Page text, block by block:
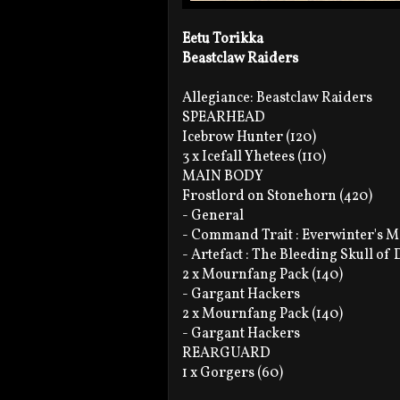
Eetu Torikka
Beastclaw Raiders
Allegiance: Beastclaw Raiders
SPEARHEAD
Icebrow Hunter (120)
3 x Icefall Yhetees (110)
MAIN BODY
Frostlord on Stonehorn (420)
- General
- Command Trait : Everwinter's
- Artefact : The Bleeding Skull of
2 x Mournfang Pack (140)
- Gargant Hackers
2 x Mournfang Pack (140)
- Gargant Hackers
REARGUARD
1 x Gorgers (60)